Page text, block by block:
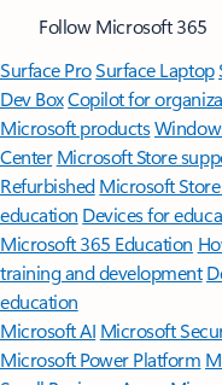
Follow Microsoft 365
Surface ProSurface Laptop
Dev BoxCopilot for
Microsoft products
Center Microsoft Store
Refurbished Microsoft
education Devices for
Microsoft 365 Education
training and development
education
Microsoft AI Microsoft
Microsoft Power Platform